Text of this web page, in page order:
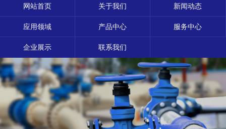
网站首页 关于我们 新闻动态
应用领域 产品中心 服务中心
企业展示 联系我们